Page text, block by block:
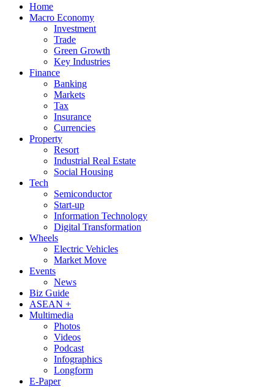
Home
Macro Economy
Investment
Trade
Green Growth
Key Industries
Finance
Banking
Markets
Tax
Insurance
Currencies
Property
Resort
Industrial Real Estate
Social Housing
Tech
Semiconductor
Start-up
Information Technology
Digital Transformation
Wheels
Electric Vehicles
Market Move
Events
News
Biz Guide
ASEAN +
Multimedia
Photos
Videos
Podcast
Infographics
Longform
E-Paper